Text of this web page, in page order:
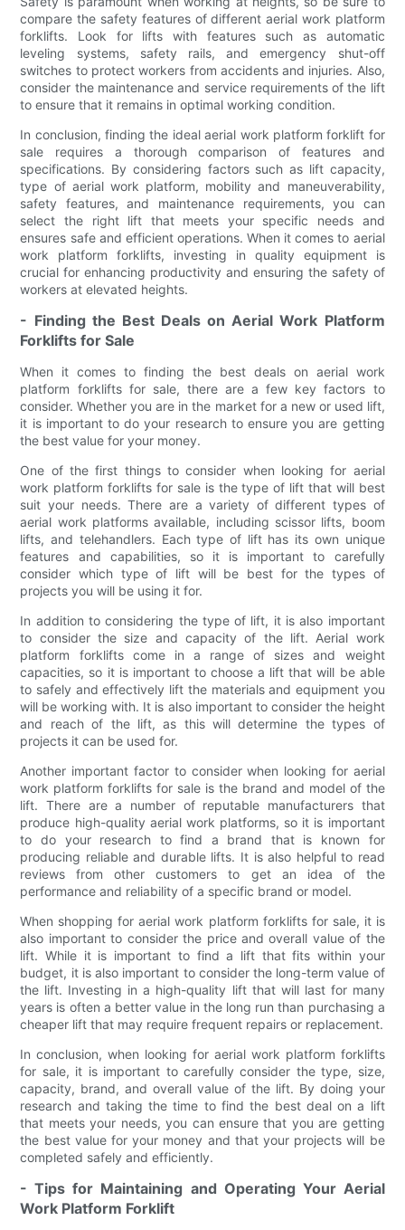
compare the safety features of different aerial work platform
forklifts. Look for lifts with features such as automatic
leveling systems, safety rails, and emergency shut-off
switches to protect workers from accidents and injuries. Also,
consider the maintenance and service requirements of the lift
to ensure that it remains in optimal working condition.
In conclusion, finding the ideal aerial work platform forklift for
sale requires a thorough comparison of features and
specifications. By considering factors such as lift capacity,
type of aerial work platform, mobility and maneuverability,
safety features, and maintenance requirements, you can
select the right lift that meets your specific needs and
ensures safe and efficient operations. When it comes to aerial
work platform forklifts, investing in quality equipment is
crucial for enhancing productivity and ensuring the safety of
workers at elevated heights.
- Finding the Best Deals on Aerial Work Platform
Forklifts for Sale
When it comes to finding the best deals on aerial work
platform forklifts for sale, there are a few key factors to
consider. Whether you are in the market for a new or used lift,
it is important to do your research to ensure you are getting
the best value for your money.
One of the first things to consider when looking for aerial
work platform forklifts for sale is the type of lift that will best
suit your needs. There are a variety of different types of
aerial work platforms available, including scissor lifts, boom
lifts, and telehandlers. Each type of lift has its own unique
features and capabilities, so it is important to carefully
consider which type of lift will be best for the types of
projects you will be using it for.
In addition to considering the type of lift, it is also important
to consider the size and capacity of the lift. Aerial work
platform forklifts come in a range of sizes and weight
capacities, so it is important to choose a lift that will be able
to safely and effectively lift the materials and equipment you
will be working with. It is also important to consider the height
and reach of the lift, as this will determine the types of
projects it can be used for.
Another important factor to consider when looking for aerial
work platform forklifts for sale is the brand and model of the
lift. There are a number of reputable manufacturers that
produce high-quality aerial work platforms, so it is important
to do your research to find a brand that is known for
producing reliable and durable lifts. It is also helpful to read
reviews from other customers to get an idea of the
performance and reliability of a specific brand or model.
When shopping for aerial work platform forklifts for sale, it is
also important to consider the price and overall value of the
lift. While it is important to find a lift that fits within your
budget, it is also important to consider the long-term value of
the lift. Investing in a high-quality lift that will last for many
years is often a better value in the long run than purchasing a
cheaper lift that may require frequent repairs or replacement.
In conclusion, when looking for aerial work platform forklifts
for sale, it is important to carefully consider the type, size,
capacity, brand, and overall value of the lift. By doing your
research and taking the time to find the best deal on a lift
that meets your needs, you can ensure that you are getting
the best value for your money and that your projects will be
completed safely and efficiently.
- Tips for Maintaining and Operating Your Aerial
Work Platform Forklift